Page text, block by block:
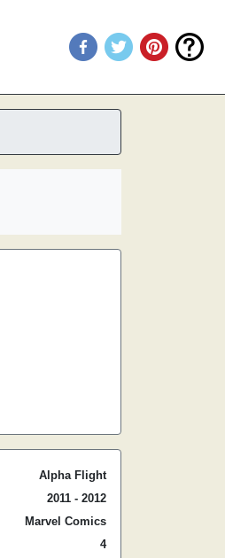
Alpha Flight
2011 - 2012
Marvel Comics
4